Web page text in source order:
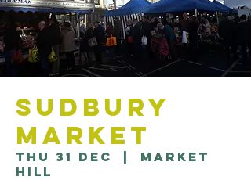
Sudbury
Market
Thu 31 Dec
Market
Hill